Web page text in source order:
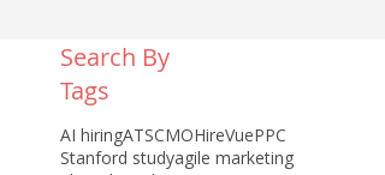
Search By
Tags